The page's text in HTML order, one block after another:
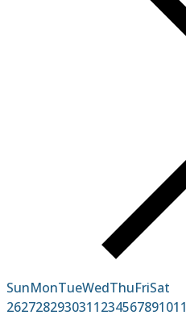
SunMonTueWedThuFriSat
2627282930311234567891011